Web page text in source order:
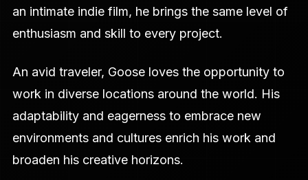
an intimate indie film, he brings the same level of
enthusiasm and skill to every project.
An avid traveler, Goose loves the opportunity to
work in diverse locations around the world. His
adaptability and eagerness to embrace new
environments and cultures enrich his work and
broaden his creative horizons.